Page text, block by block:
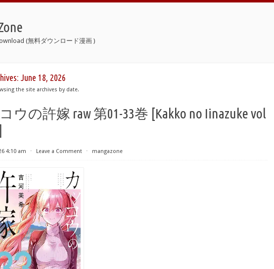
(無料ダウンロード漫画 )
June 18, 2026
the site archives by date.
ウの許嫁 raw 第01-33巻 [Kakko no Iinazuke vol
4:10 am ⋅ Leave a Comment ⋅ mangazone